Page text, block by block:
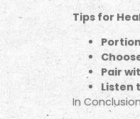
Tips for
Pair
Listen
In Conclusion